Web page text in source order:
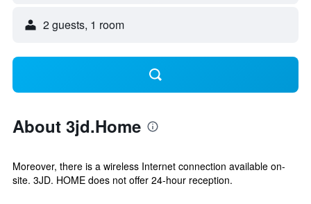
2 guests, 1 room
About 3jd.Home
Moreover, there is a wireless Internet connection available on-
site. 3JD. HOME does not offer 24-hour reception.